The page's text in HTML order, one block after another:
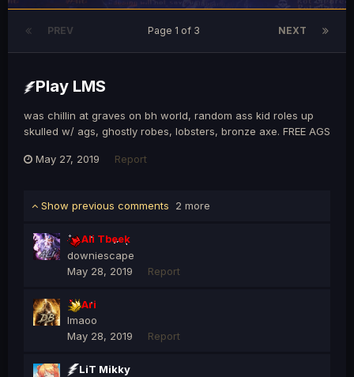
PREV NEXT
Page 1 of 3
Play LMS
was chillin at graves on bh world, random ass kid roles up
skulled w/ ags, ghostly robes, lobsters, bronze axe. FREE AGS
May 27, 2019 Report
Show previous comments 2 more
Ali Tbeek
downiescape
May 28, 2019
Report
Ari
lmaoo
May 28, 2019
Report
LiT Mikky